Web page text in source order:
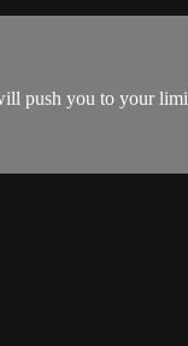
push you to your